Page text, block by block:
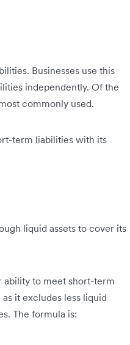
Businesses use this
independently. Of the
commonly used.
term liabilities with its
liquid assets to cover its
ability to meet short-term
it excludes less liquid
The formula is: